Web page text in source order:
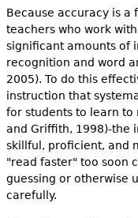
Because accuracy is
teachers who work
significant amounts of
recognition and word
2005). To do this
instruction that
for students to learn to
and Griffith, 1998)-the
skillful, proficient, and
"read faster" too soon
guessing or otherwise
carefully.